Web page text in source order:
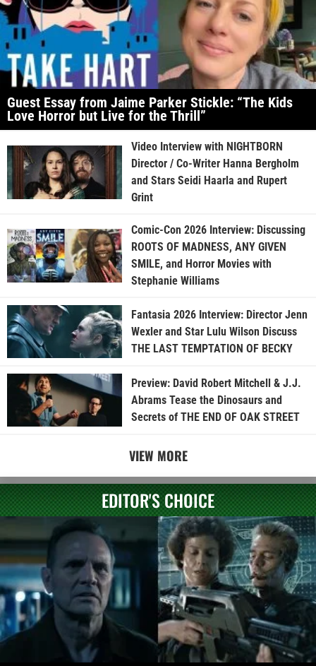
Guest Essay from Jaime Parker Stickle: “The Kids
Love Horror but Live for the Thrill”
Video Interview with NIGHTBORN
Director / Co-Writer Hanna Bergholm
and Stars Seidi Haarla and Rupert
Grint
Comic-Con 2026 Interview: Discussing
ROOTS OF MADNESS, ANY GIVEN
SMILE, and Horror Movies with
Stephanie Williams
Fantasia 2026 Interview: Director Jenn
Wexler and Star Lulu Wilson Discuss
THE LAST TEMPTATION OF BECKY
Preview: David Robert Mitchell & J.J.
Abrams Tease the Dinosaurs and
Secrets of THE END OF OAK STREET
VIEW MORE
EDITOR'S CHOICE